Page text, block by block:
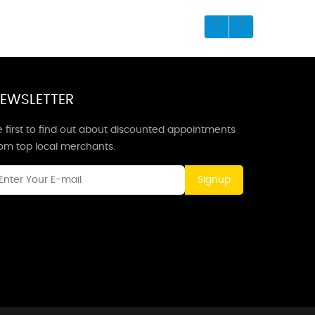
first to find out about discounted appointments
top local merchants.
Signup